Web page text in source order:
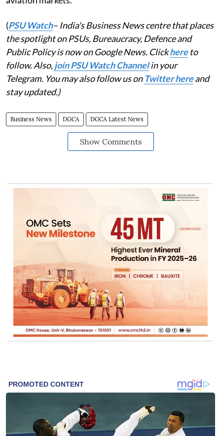
(PSU Watch– India's Business News centre that places
the spotlight on PSUs, Bureaucracy, Defence and
Public Policy is now on Google News. Clickhereto
follow. Also,join PSU Watch Channelin your
Telegram. You may also follow us on Twitter hereand
stay updated.)
Business News DGCA DGCA Latest News
Show Comments